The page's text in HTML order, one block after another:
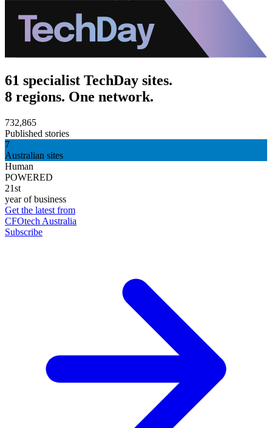
61 specialist TechDay sites.
8 regions. One network.
732,865
Published stories
7
Australian sites
Human
POWERED
21st
year of business
Get the latest from
CFOtech Australia
Subscribe